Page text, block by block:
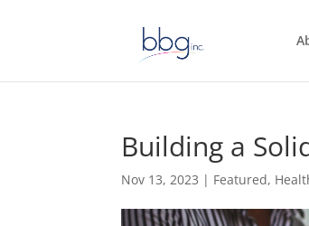
Building a
Nov 13, 2023 | Featured,